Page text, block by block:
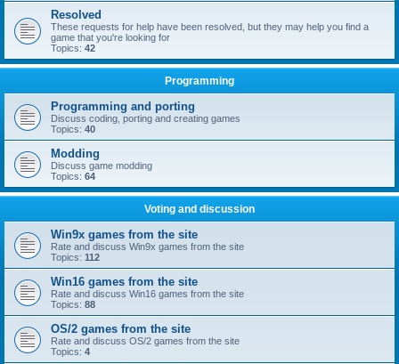
Resolved
These requests for help have been resolved, but they may help you find a
game that you're looking for
Topics: 42
Programming
Programming and porting
Discuss coding, porting and creating games
Topics: 40
Modding
Discuss game modding
Topics: 64
Voting and discussion
Win9x games from the site
Rate and discuss Win9x games from the site
Topics: 112
Win16 games from the site
Rate and discuss Win16 games from the site
Topics: 88
OS/2 games from the site
Rate and discuss OS/2 games from the site
Topics: 4